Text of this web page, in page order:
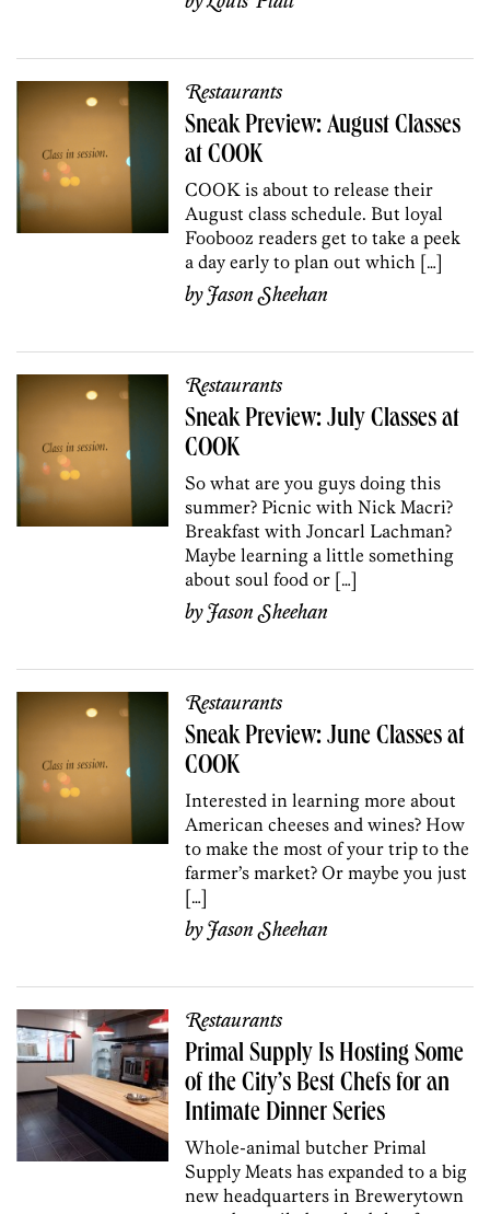
Restaurants
Sneak Preview: August Classes
at COOK
COOK is about to release their
August class schedule. But loyal
Foobooz readers get to take a peek
a day early to plan out which […]
byJason Sheehan
Restaurants
Sneak Preview: July Classes at
COOK
So what are you guys doing this
summer? Picnic with Nick Macri?
Breakfast with Joncarl Lachman?
Maybe learning a little something
about soul food or […]
byJason Sheehan
Restaurants
Sneak Preview: June Classes at
COOK
Interested in learning more about
American cheeses and wines? How
to make the most of your trip to the
farmer’s market? Or maybe you just
[…]
byJason Sheehan
Restaurants
Primal Supply Is Hosting Some
of the City’s Best Chefs for an
Intimate Dinner Series
Whole-animal butcher Primal
Supply Meats has expanded to a big
new headquarters in Brewerytown